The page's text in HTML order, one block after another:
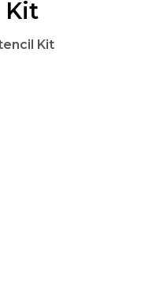
Kit
Kit